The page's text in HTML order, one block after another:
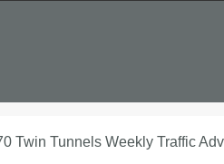
Twin Tunnels Weekly Traffic